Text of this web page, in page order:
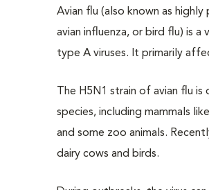
Avian flu (also known as
avian influenza, or bird flu) is a
type A viruses. It primarily
The H5N1 strain of avian flu
species, including mammals
and some zoo animals.
dairy cows and birds.